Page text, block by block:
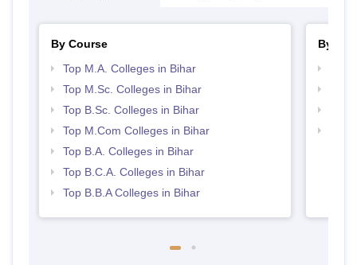
By Course
Top M.A. Colleges in Bihar
Top M.Sc. Colleges in Bihar
Top B.Sc. Colleges in Bihar
Top M.Com Colleges in Bihar
Top B.A. Colleges in Bihar
Top B.C.A. Colleges in Bihar
Top B.B.A Colleges in Bihar
By